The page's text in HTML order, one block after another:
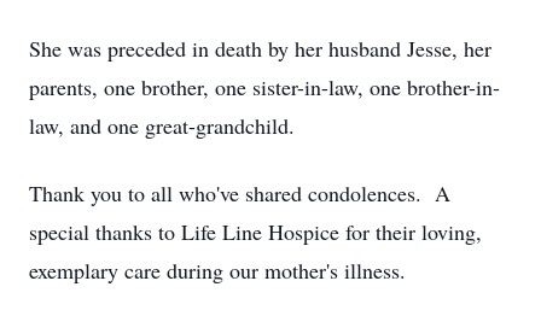
She was preceded in death by her husband Jesse, her
parents, one brother, one sister-in-law, one brother-in-
law, and one great-grandchild.
Thank you to all who've shared condolences. A
special thanks to Life Line Hospice for their loving,
exemplary care during our mother's illness.